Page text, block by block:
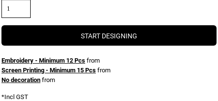
START DESIGNING
Embroidery - Minimum 12 Pcs from
Screen Printing - Minimum 15 Pcs from
No decoration from
*Incl GST